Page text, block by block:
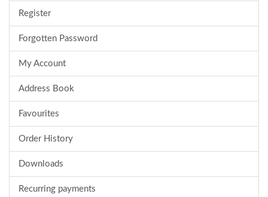
Register
Forgotten Password
My Account
Address Book
Favourites
Order History
Downloads
Recurring payments